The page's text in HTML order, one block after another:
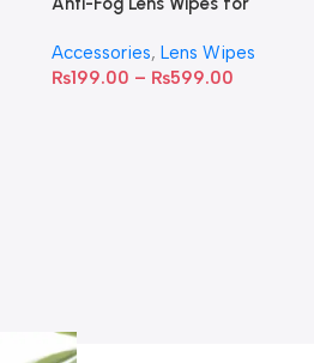
Accessories, Lens Wipes
₨199.00 – ₨599.00